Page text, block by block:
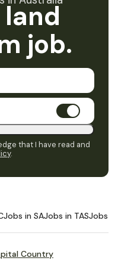
job.
that I have read and
.
Jobs in SAJobs in TASJobs in
Country